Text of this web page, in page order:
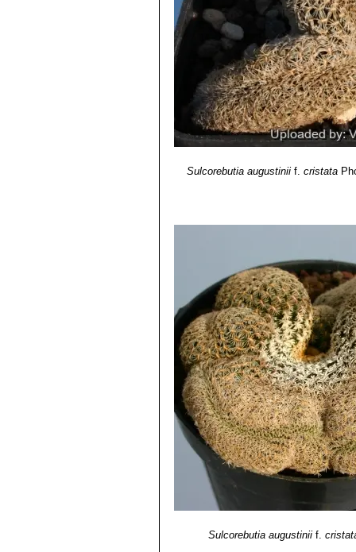
Sulcorebutia augustiniif. cristata
Sulcorebutia augustiniif.